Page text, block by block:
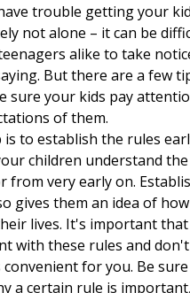
trouble getting your
not alone – it can be
alike to take
But there are a few
sure your kids pay
of them.
to establish the rules
children understand
from very early on.
gives them an idea of
lives. It's important that
with these rules and
for you. Be
a certain rule is